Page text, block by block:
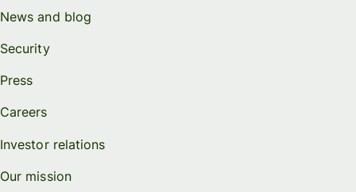
News and blog
Security
Press
Careers
Investor relations
Our mission